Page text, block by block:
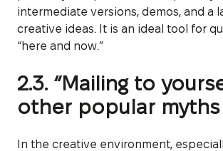
intermediate versions, demos, and a
creative ideas. It is an ideal tool for
“here and now.”
2.3. “Mailing to
other popular myths
In the creative environment,